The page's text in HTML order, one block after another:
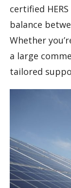
certified
balance
Whether
a large
tailored